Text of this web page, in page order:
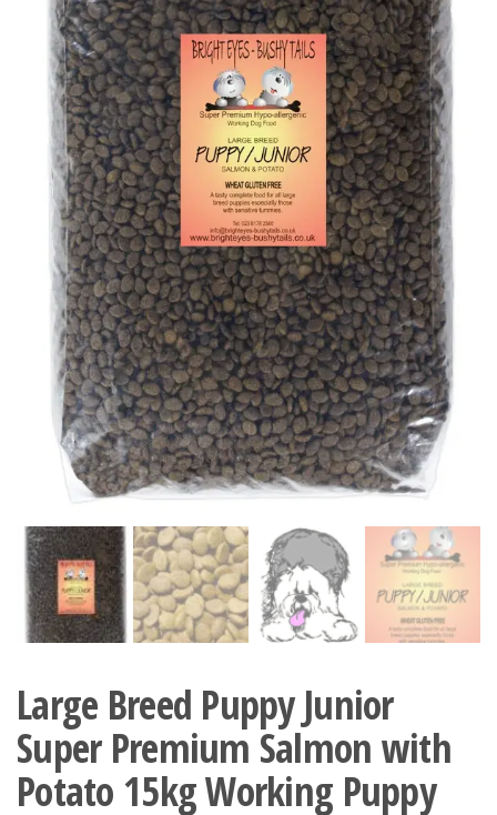
Large Breed Puppy Junior
Super Premium Salmon with
Potato 15kg Working Puppy